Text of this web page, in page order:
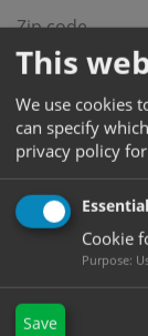
Zip code
Certified
This
We use cookies
can specify
privacy policy
Essential
Cookie
Purpose:
Save